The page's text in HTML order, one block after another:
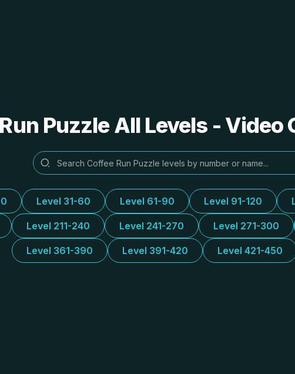
Puzzle All Levels - Video
Level 31-60 Level 61-90 Level 91-120
Level 211-240 Level 241-270 Level 271-300
Level 361-390 Level 391-420 Level 421-450